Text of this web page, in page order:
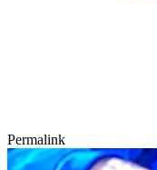
Permalink